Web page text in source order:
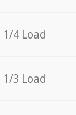
1/4 Load
1/3 Load